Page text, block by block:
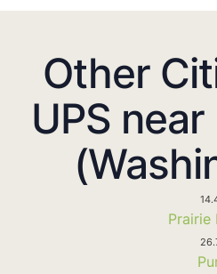
Other
UPS near
Prairie